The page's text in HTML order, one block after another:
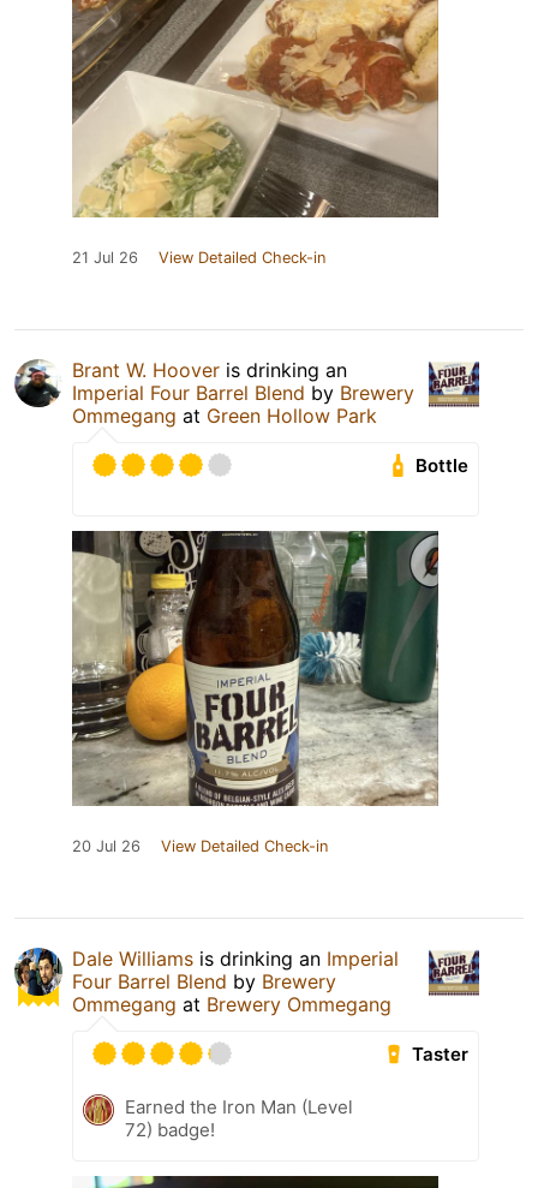
21 Jul 26 View Detailed Check-in
Brant W. Hoover is drinking an
Imperial Four Barrel Blend by Brewery
Ommegang at Green Hollow Park
Bottle
20 Jul 26 View Detailed Check-in
Dale Williams is drinking an Imperial
Four Barrel Blend by Brewery
Ommegang at Brewery Ommegang
Taster
Earned the Iron Man (Level
72) badge!